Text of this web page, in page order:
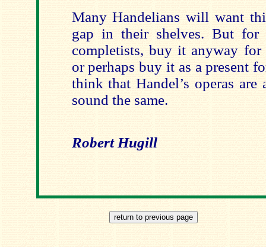
Many Handelians will want
gap in their shelves. But for
completists, buy it anyway for
or perhaps buy it as a present
think that Handel’s operas
sound the same.
Robert Hugill